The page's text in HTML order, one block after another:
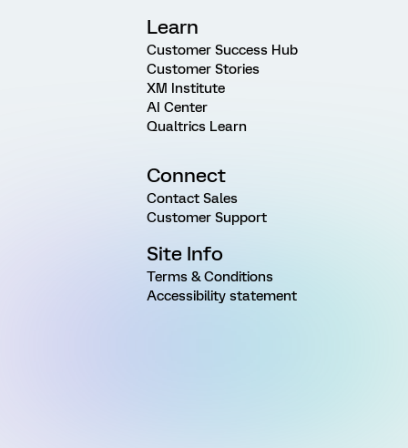
Learn
Customer Success Hub
Customer Stories
XM Institute
AI Center
Qualtrics Learn
Connect
Contact Sales
Customer Support
Site Info
Terms & Conditions
Accessibility statement